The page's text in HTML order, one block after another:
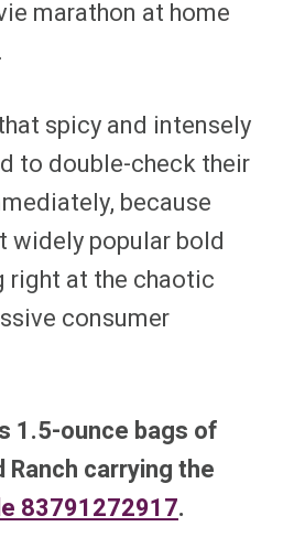
marathon at home
spicy and intensely
to double-check their
because
widely popular bold
at the chaotic
consumer
1.5-ounce bags of
Ranch carrying the
83791272917.